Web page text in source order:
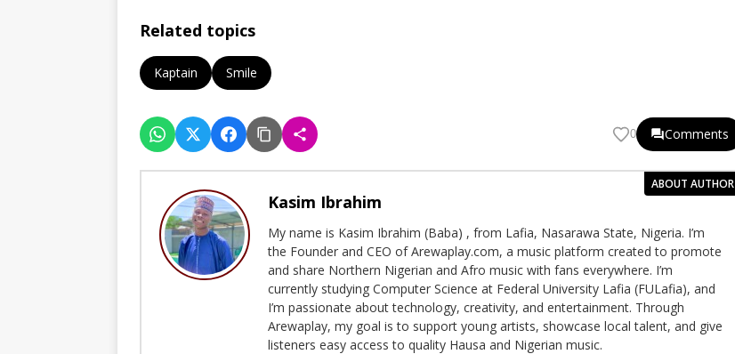
Related topics
Kaptain Smile
0 Comments
ABOUT AUTHOR
Kasim Ibrahim
My name is Kasim Ibrahim (Baba) , from Lafia, Nasarawa State, Nigeria. I’m
the Founder and CEO of Arewaplay.com, a music platform created to promote
and share Northern Nigerian and Afro music with fans everywhere. I’m
currently studying Computer Science at Federal University Lafia (FULafia), and
I’m passionate about technology, creativity, and entertainment. Through
Arewaplay, my goal is to support young artists, showcase local talent, and give
listeners easy access to quality Hausa and Nigerian music.